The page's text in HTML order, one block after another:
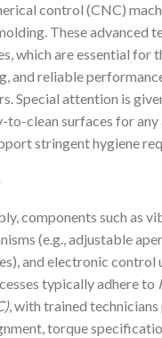
control (CNC)
These advanced
which are essential for
and reliable
Special attention is
to-clean surfaces for
stringent hygiene
components such as
(e.g., adjustable
and electronic control
typically adhere to
, with trained
torque